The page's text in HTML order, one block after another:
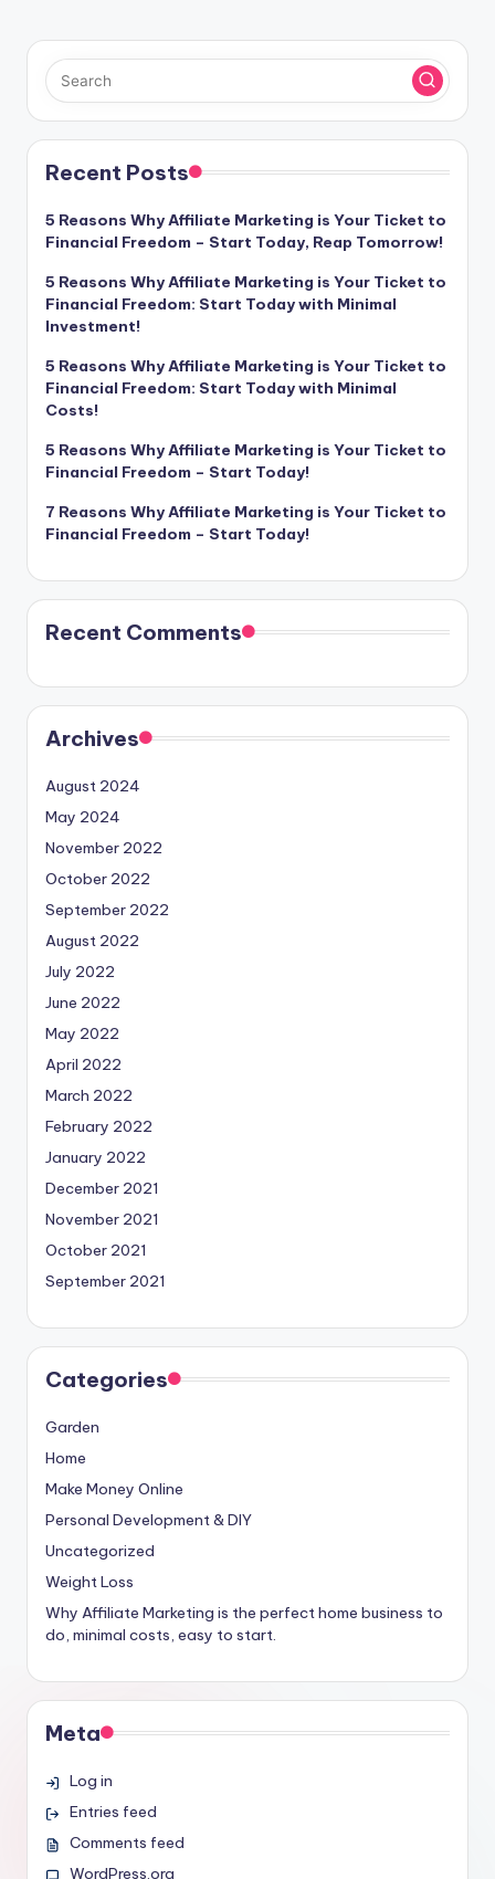
Recent Posts
5 Reasons Why Affiliate Marketing is Your Ticket to
Financial Freedom – Start Today, Reap Tomorrow!
5 Reasons Why Affiliate Marketing is Your Ticket to
Financial Freedom: Start Today with Minimal
Investment!
5 Reasons Why Affiliate Marketing is Your Ticket to
Financial Freedom: Start Today with Minimal
Costs!
5 Reasons Why Affiliate Marketing is Your Ticket to
Financial Freedom – Start Today!
7 Reasons Why Affiliate Marketing is Your Ticket to
Financial Freedom – Start Today!
Recent Comments
Archives
August 2024
May 2024
November 2022
October 2022
September 2022
August 2022
July 2022
June 2022
May 2022
April 2022
March 2022
February 2022
January 2022
December 2021
November 2021
October 2021
September 2021
Categories
Garden
Home
Make Money Online
Personal Development & DIY
Uncategorized
Weight Loss
Why Affiliate Marketing is the perfect home business to
do, minimal costs, easy to start.
Meta
Log in
Entries feed
Comments feed
WordPress.org